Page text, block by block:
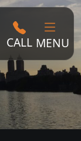
CALL MENU